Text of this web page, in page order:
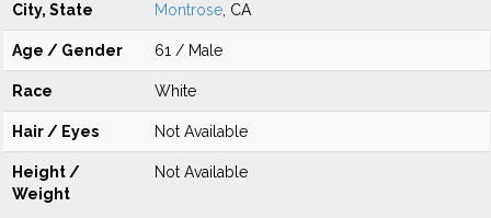
City, State Montrose , CA
Age / Gender 61 / Male
Race White
Hair / Eyes Not Available
Height /
Weight
Not Available